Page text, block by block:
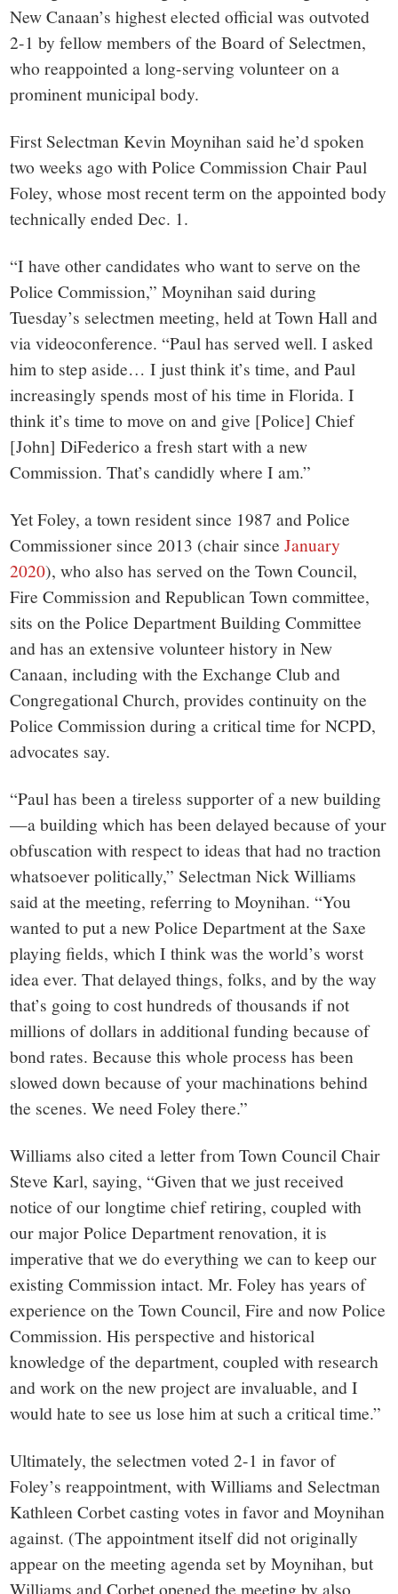
New Canaan’s highest elected official was outvoted
2-1 by fellow members of the Board of Selectmen,
who reappointed a long-serving volunteer on a
prominent municipal body.
First Selectman Kevin Moynihan said he’d spoken
two weeks ago with Police Commission Chair Paul
Foley, whose most recent term on the appointed body
technically ended Dec. 1.
“I have other candidates who want to serve on the
Police Commission,” Moynihan said during
Tuesday’s selectmen meeting, held at Town Hall and
via videoconference. “Paul has served well. I asked
him to step aside… I just think it’s time, and Paul
increasingly spends most of his time in Florida. I
think it’s time to move on and give [Police] Chief
[John] DiFederico a fresh start with a new
Commission. That’s candidly where I am.”
Yet Foley, a town resident since 1987 and Police
Commissioner since 2013 (chair sinceJanuary
2020), who also has served on the Town Council,
Fire Commission and Republican Town committee,
sits on the Police Department Building Committee
and has an extensive volunteer history in New
Canaan, including with the Exchange Club and
Congregational Church, provides continuity on the
Police Commission during a critical time for NCPD,
advocates say.
“Paul has been a tireless supporter of a new building
—a building which has been delayed because of your
obfuscation with respect to ideas that had no traction
whatsoever politically,” Selectman Nick Williams
said at the meeting, referring to Moynihan. “You
wanted to put a new Police Department at the Saxe
playing fields, which I think was the world’s worst
idea ever. That delayed things, folks, and by the way
that’s going to cost hundreds of thousands if not
millions of dollars in additional funding because of
bond rates. Because this whole process has been
slowed down because of your machinations behind
the scenes. We need Foley there.”
Williams also cited a letter from Town Council Chair
Steve Karl, saying, “Given that we just received
notice of our longtime chief retiring, coupled with
our major Police Department renovation, it is
imperative that we do everything we can to keep our
existing Commission intact. Mr. Foley has years of
experience on the Town Council, Fire and now Police
Commission. His perspective and historical
knowledge of the department, coupled with research
and work on the new project are invaluable, and I
would hate to see us lose him at such a critical time.”
Ultimately, the selectmen voted 2-1 in favor of
Foley’s reappointment, with Williams and Selectman
Kathleen Corbet casting votes in favor and Moynihan
against. (The appointment itself did not originally
appear on the meeting agenda set by Moynihan, but
Williams and Corbet opened the meeting by also